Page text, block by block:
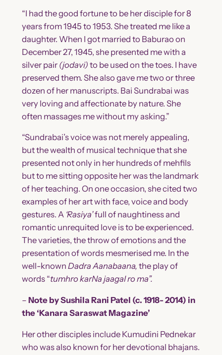
“I had the good fortune to be her disciple for 8
years from 1945 to 1953. She treated me like a
daughter. When I got married to Baburao on
December 27, 1945, she presented me with a
silver pair (jodavi) to be used on the toes. I have
preserved them. She also gave me two or three
dozen of her manuscripts. Bai Sundrabai was
very loving and affectionate by nature. She
often massages me without my asking.”
“Sundrabai’s voice was not merely appealing,
but the wealth of musical technique that she
presented not only in her hundreds of mehfils
but to me sitting opposite her was the landmark
of her teaching. On one occasion, she cited two
examples of her art with face, voice and body
gestures. A ‘Rasiya’full of naughtiness and
romantic unrequited love is to be experienced.
The varieties, the throw of emotions and the
presentation of words mesmerised me. In the
well-known DadraAanabaana, the play of
words “tumhro karNa jaagaI ro ma”.
– Note by Sushila Rani Patel (c. 1918- 2014) in
the ‘Kanara Saraswat Magazine’
Her other disciples include Kumudini Pednekar
who was also known for her devotional bhajans.